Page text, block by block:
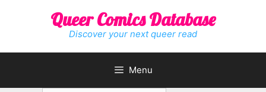
Queer Comics Database
Discover your next queer read
Menu